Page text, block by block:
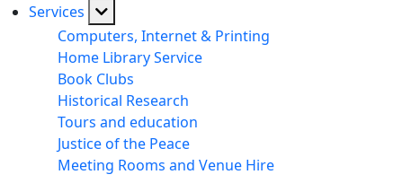
Services
Computers, Internet & Printing
Home Library Service
Book Clubs
Historical Research
Tours and education
Justice of the Peace
Meeting Rooms and Venue Hire